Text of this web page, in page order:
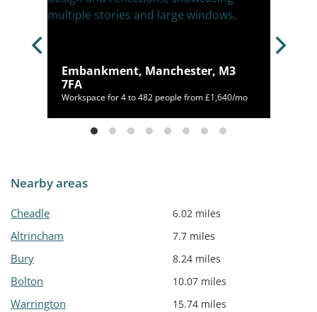
Embankment, Manchester, M3
7FA
Workspace for 4 to 482 people from £1,640/mo
Nearby areas
Cheadle 6.02 miles
Altrincham 7.7 miles
Bury 8.24 miles
Bolton 10.07 miles
Warrington 15.74 miles